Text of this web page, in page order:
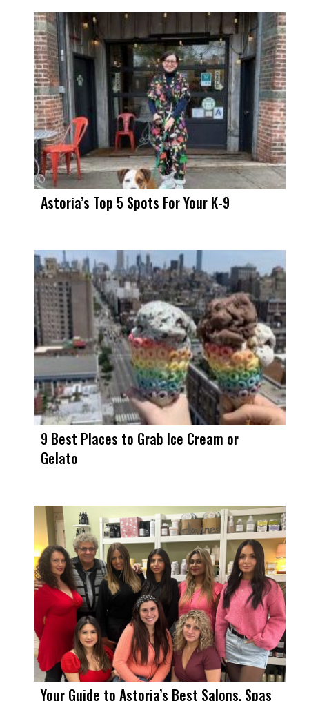
Astoria’s Top 5 Spots For Your K-9
9 Best Places to Grab Ice Cream or
Gelato
Your Guide to Astoria’s Best Salons, Spas